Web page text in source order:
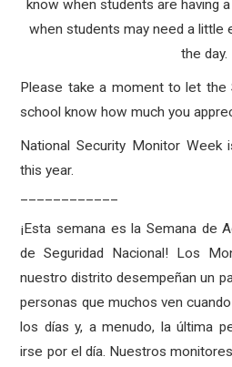
know when students are having
when students may need a little
the day.
Please take a moment to let the
school know how much you
National Security Monitor
this year.
¡Esta semana es la Semana de
de Seguridad Nacional! Los
nuestro distrito desempeñan un
personas que muchos ven
los días y, a menudo, la última
irse por el día. Nuestros